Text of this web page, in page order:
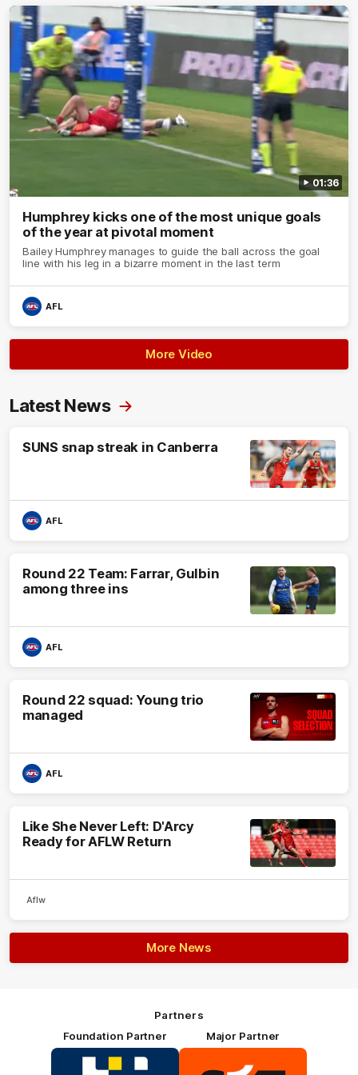
01:36
Humphrey kicks one of the most unique goals
of the year at pivotal moment
Bailey Humphrey manages to guide the ball across the goal
line with his leg in a bizarre moment in the last term
AFL
More Video
Latest News
SUNS snap streak in Canberra
AFL
Round 22 Team: Farrar, Gulbin
among three ins
AFL
Round 22 squad: Young trio
managed
AFL
Like She Never Left: D'Arcy
Ready for AFLW Return
Aflw
More News
Partners
Foundation Partner
Logo
of
Major Partner
of